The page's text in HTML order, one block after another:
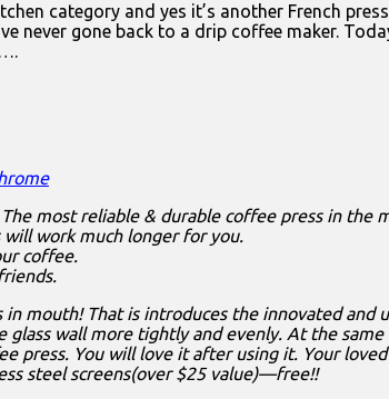
category and yes it’s another French
never gone back to a drip coffee maker.
most reliable & durable coffee press in the
will work much longer for you.
coffee.
mouth! That is introduces the innovated
glass wall more tightly and evenly. At the
press. You will love it after using it. Your
steel screens(over $25 value)—free!!